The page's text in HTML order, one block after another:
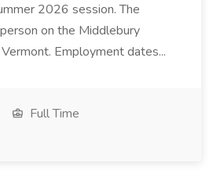
2026 session. The
on the Middlebury
Employment dates...
Full Time